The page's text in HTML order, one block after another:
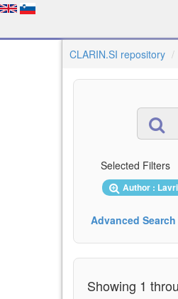
CLARIN.SI repository
Selected Filters
Author :
Advanced Search
Showing 1